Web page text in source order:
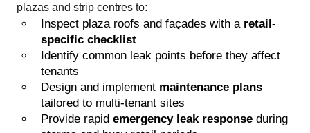
plazas and strip centres to:
Inspect plaza roofs and façades with a retail-
specific checklist
Identify common leak points before they affect
tenants
Design and implement maintenance plans
tailored to multi-tenant sites
Provide rapid emergency leak response during